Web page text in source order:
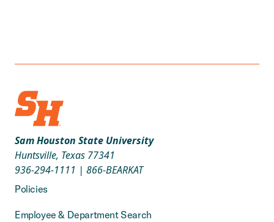
Sam Houston State University
Huntsville, Texas 77341
936-294-1111 | 866-BEARKAT
Policies
Employee & Department Search